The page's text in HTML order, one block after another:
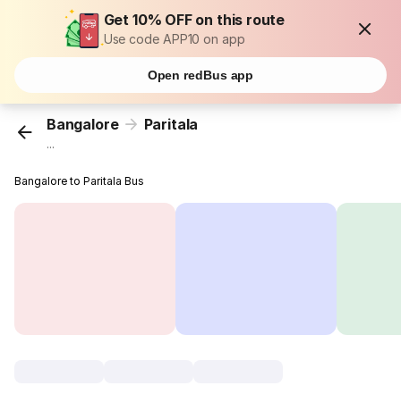
Get 10% OFF on this route
Use code APP10 on app
Open redBus app
Bangalore Paritala
...
Bangalore to Paritala Bus